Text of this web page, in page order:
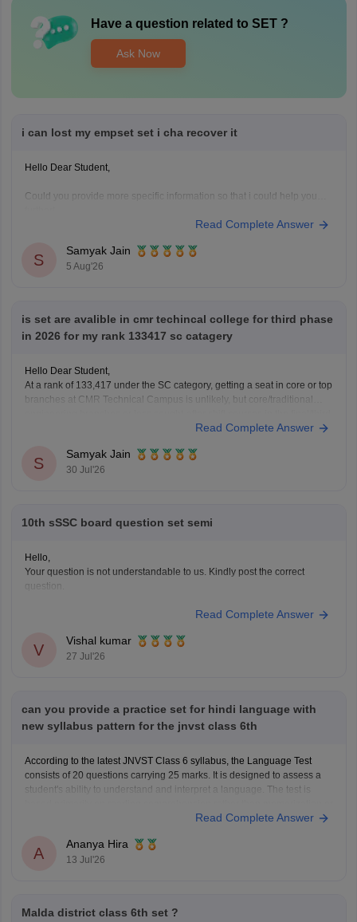
Have a question related to SET?
Ask Now
i can lost my empset set i cha recover it
Hello Dear Student,
Could you provide more specific information so that i could help you
Read Complete Answer
S
Samyak Jain
5 Aug'26
is set are avalible in cmr techincal college for third phase
in 2026 for my rank 133417 sc catagery
Hello Dear Student,
At a rank of 133,417 under the SC category, getting a seat in core or top
branches at CMR Technical Campus is unlikely, but core/traditional
phase might have extended closing ranks closer to or beyond 1.3 lakh.
Read Complete Answer
S
Samyak Jain
30 Jul'26
10th sSSC board question set semi
Hello,
Your question is not understandable to us. Kindly post the correct
question.
Read Complete Answer
V
Vishal kumar
27 Jul'26
can you provide a practice set for hindi language with
new syllabus pattern for the jnvst class 6th
According to the latest JNVST Class 6 syllabus, the Language Test
consists of 20 questions carrying 25 marks. It is designed to assess a
student's ability to understand and interpret a language. The test is
Read Complete Answer
A
Ananya Hira
13 Jul'26
Malda district class 6th set ?